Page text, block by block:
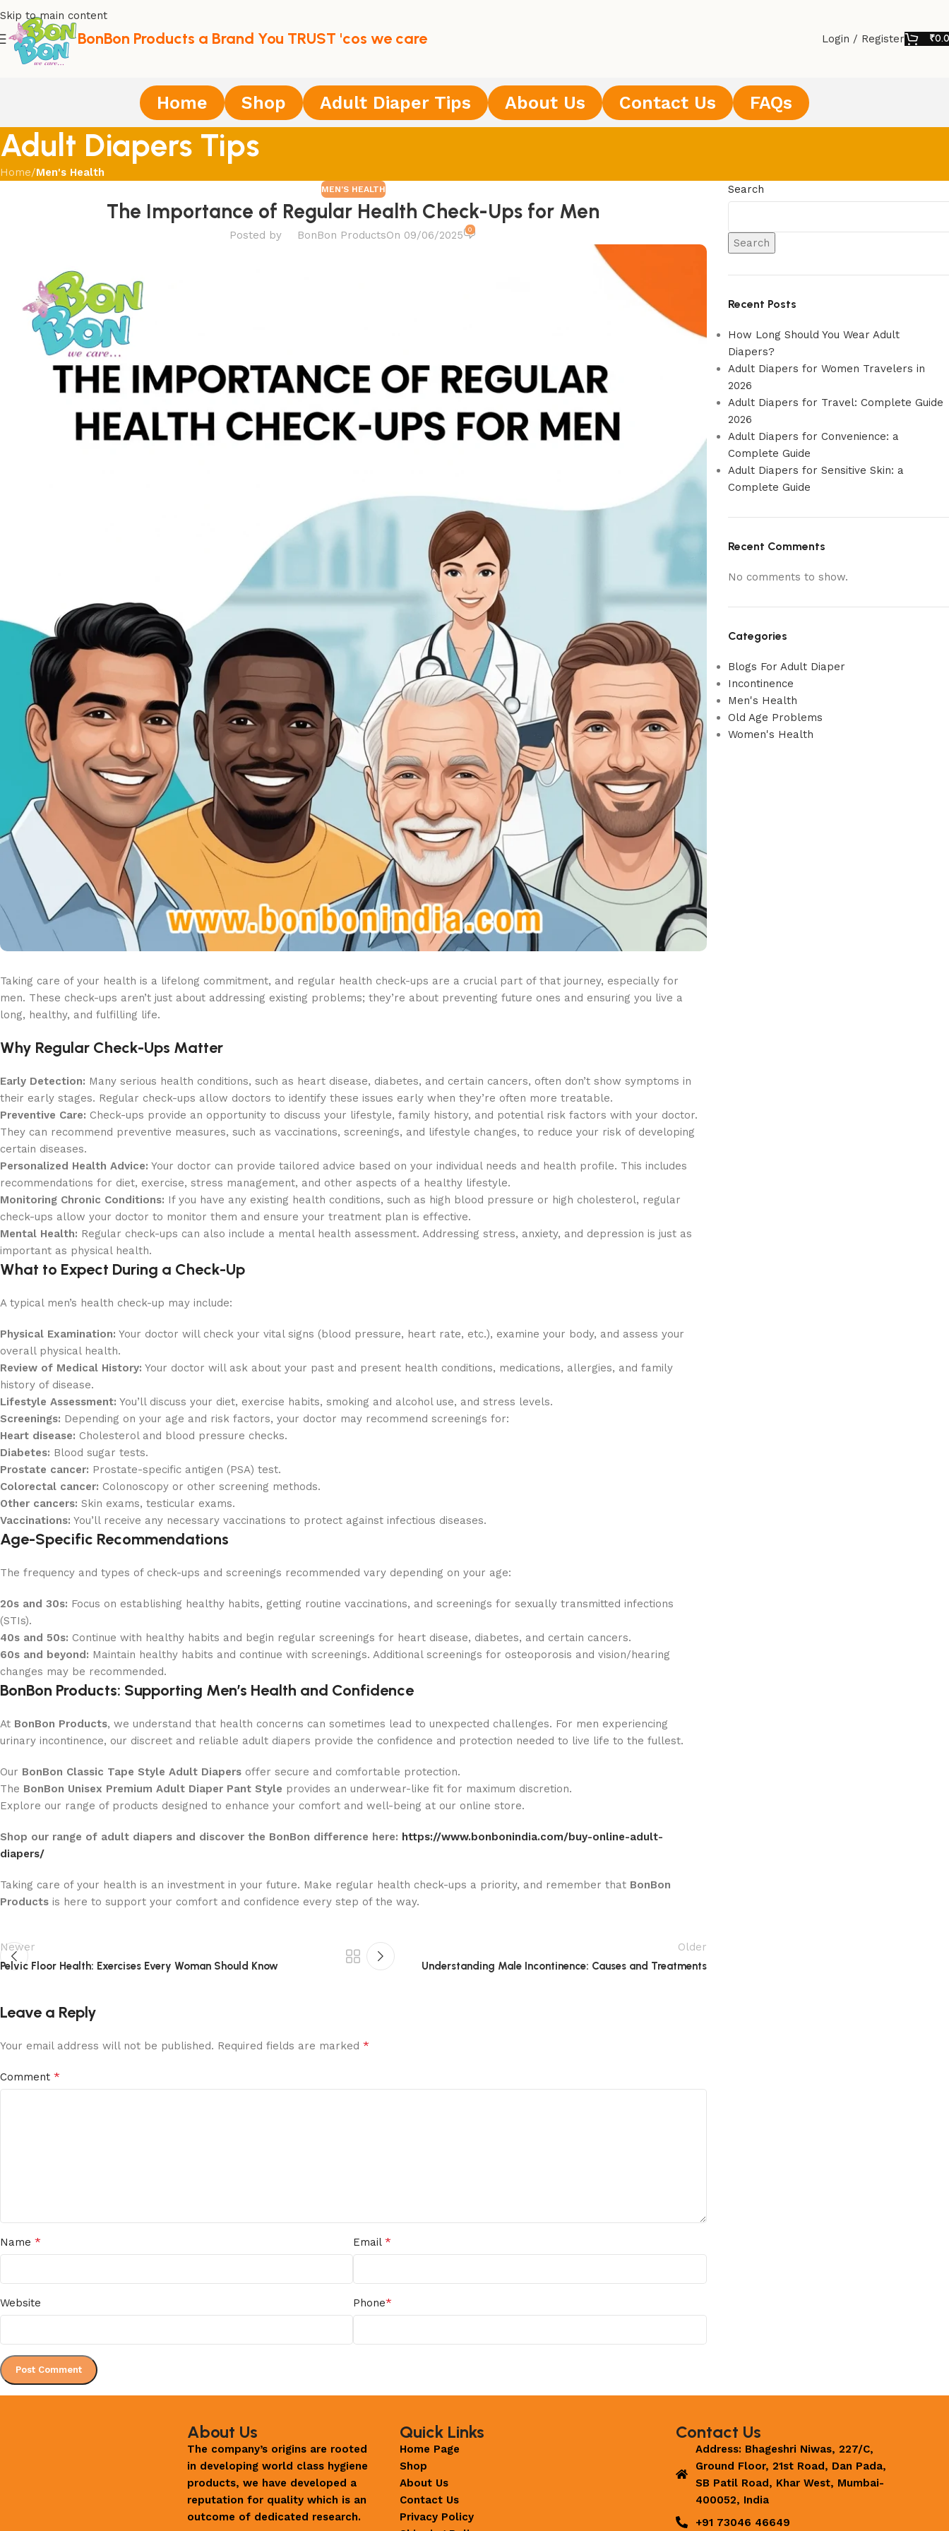
Skip to main content
BonBon Products a Brand You TRUST 'cos we care Login / Register ₹
Home Shop Adult Diaper Tips About Us Contact Us FAQs
Adult Diapers Tips
Home/Men's Health
MEN'S HEALTH
The Importance of Regular Health Check-Ups for Men
Posted by BonBon ProductsOn 09/06/2025 0
Taking care of your health is a lifelong commitment, and regular health check-ups are a crucial part of that journey, especially for
men. These check-ups aren’t just about addressing existing problems; they’re about preventing future ones and ensuring you live a
long, healthy, and fulfilling life.
Why Regular Check-Ups Matter
Early Detection: Many serious health conditions, such as heart disease, diabetes, and certain cancers, often don’t show symptoms in
their early stages. Regular check-ups allow doctors to identify these issues early when they’re often more treatable.
Preventive Care: Check-ups provide an opportunity to discuss your lifestyle, family history, and potential risk factors with your doctor.
They can recommend preventive measures, such as vaccinations, screenings, and lifestyle changes, to reduce your risk of developing
certain diseases.
Personalized Health Advice: Your doctor can provide tailored advice based on your individual needs and health profile. This includes
recommendations for diet, exercise, stress management, and other aspects of a healthy lifestyle.
Monitoring Chronic Conditions: If you have any existing health conditions, such as high blood pressure or high cholesterol, regular
check-ups allow your doctor to monitor them and ensure your treatment plan is effective.
Mental Health: Regular check-ups can also include a mental health assessment. Addressing stress, anxiety, and depression is just as
important as physical health.
What to Expect During a Check-Up
A typical men’s health check-up may include:
Physical Examination: Your doctor will check your vital signs (blood pressure, heart rate, etc.), examine your body, and assess your
overall physical health.
Review of Medical History: Your doctor will ask about your past and present health conditions, medications, allergies, and family
history of disease.
Lifestyle Assessment: You’ll discuss your diet, exercise habits, smoking and alcohol use, and stress levels.
Screenings: Depending on your age and risk factors, your doctor may recommend screenings for:
Heart disease: Cholesterol and blood pressure checks.
Diabetes: Blood sugar tests.
Prostate cancer: Prostate-specific antigen (PSA) test.
Colorectal cancer: Colonoscopy or other screening methods.
Other cancers: Skin exams, testicular exams.
Vaccinations: You’ll receive any necessary vaccinations to protect against infectious diseases.
Age-Specific Recommendations
The frequency and types of check-ups and screenings recommended vary depending on your age:
20s and 30s: Focus on establishing healthy habits, getting routine vaccinations, and screenings for sexually transmitted infections
(STIs).
40s and 50s: Continue with healthy habits and begin regular screenings for heart disease, diabetes, and certain cancers.
60s and beyond: Maintain healthy habits and continue with screenings. Additional screenings for osteoporosis and vision/hearing
changes may be recommended.
BonBon Products: Supporting Men’s Health and Confidence
At BonBon Products, we understand that health concerns can sometimes lead to unexpected challenges. For men experiencing
urinary incontinence, our discreet and reliable adult diapers provide the confidence and protection needed to live life to the fullest.
Our BonBon Classic Tape Style Adult Diapers offer secure and comfortable protection.
The BonBon Unisex Premium Adult Diaper Pant Style provides an underwear-like fit for maximum discretion.
Explore our range of products designed to enhance your comfort and well-being at our online store.
Shop our range of adult diapers and discover the BonBon difference here: https://www.bonbonindia.com/buy-online-adult-
diapers/
Taking care of your health is an investment in your future. Make regular health check-ups a priority, and remember that BonBon
Products is here to support your comfort and confidence every step of the way.
Newer
Pelvic Floor Health: Exercises Every Woman Should Know
Older
Understanding Male Incontinence: Causes and Treatments
Leave a Reply
Your email address will not be published. Required fields are marked *
Comment *
Name * Email*
Website Phone*
Search
Search
Recent Posts
How Long Should You Wear Adult
Diapers?
Adult Diapers for Women Travelers in
2026
Adult Diapers for Travel: Complete Guide
2026
Adult Diapers for Convenience: a
Complete Guide
Adult Diapers for Sensitive Skin: a
Complete Guide
Recent Comments
No comments to show.
Categories
Blogs For Adult Diaper
Incontinence
Men's Health
Old Age Problems
Women's Health
About Us
The company’s origins are rooted
in developing world class hygiene
products, we have developed a
reputation for quality which is an
outcome of dedicated research.
Quick Links
Home Page
Shop
About Us
Contact Us
Privacy Policy
Contact Us
Address: Bhageshri Niwas, 227/C,
Ground Floor, 21st Road, Dan Pada,
SB Patil Road, Khar West, Mumbai-
400052, India
+91 73046 46649